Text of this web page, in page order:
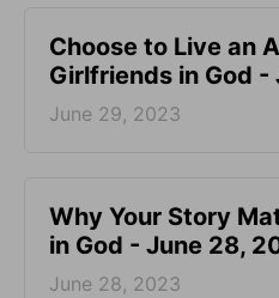
Choose to Live an
Girlfriends in God -
June 29, 2023
​Why Your Story
in God - June 28,
June 28, 2023